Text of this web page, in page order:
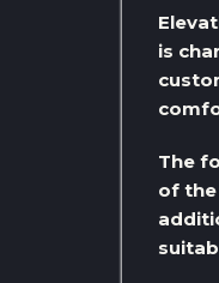
is
The
of